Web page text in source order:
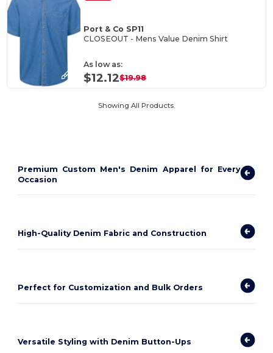
Port & Co SP11
CLOSEOUT - Mens Value Denim Shirt
As low as:
$12.12$19.98
Showing All Products.
Premium Custom Men's Denim Apparel for Every
Occasion
High-Quality Denim Fabric and Construction
Perfect for Customization and Bulk Orders
Versatile Styling with Denim Button-Ups